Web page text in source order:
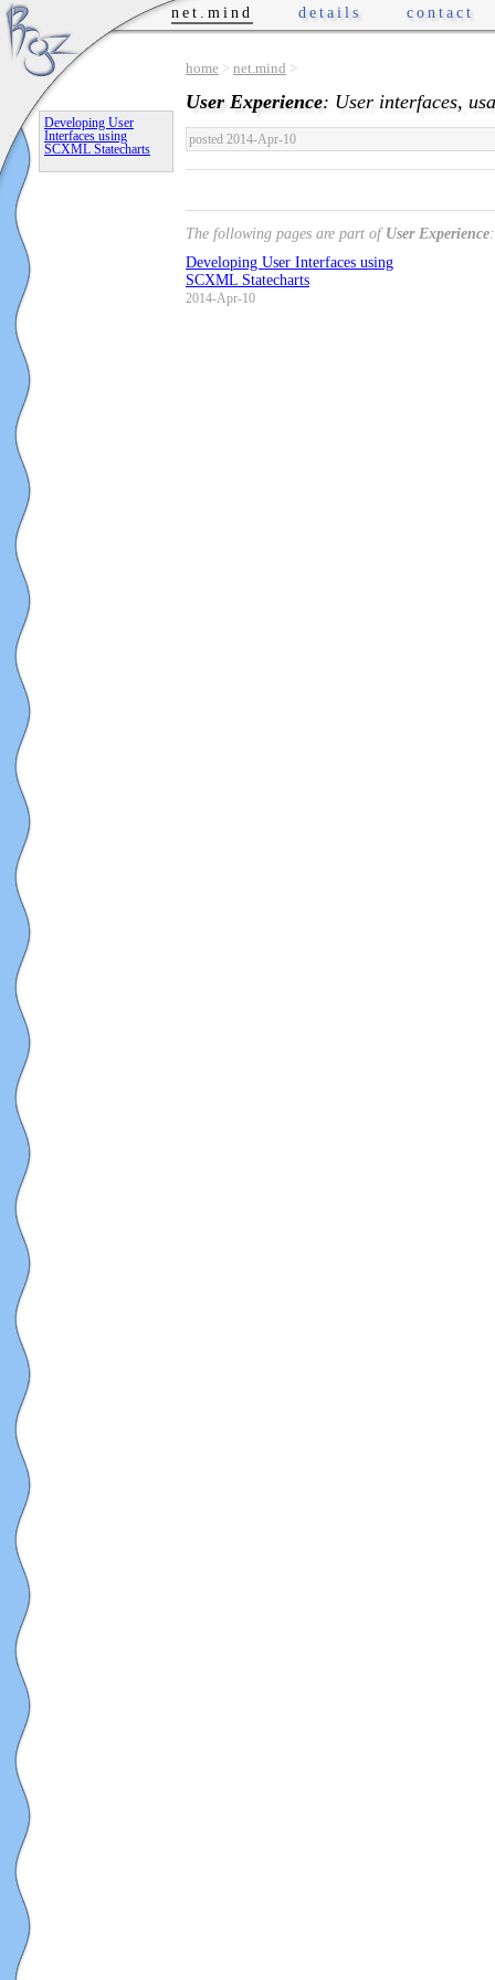
home > net.mind >
User Experience: User interfaces,
posted 2014-Apr-10
The following pages are part of User Experience:
Developing User Interfaces using
SCXML Statecharts
2014-Apr-10
net.mind details contact
Developing User
Interfaces using
SCXML Statecharts